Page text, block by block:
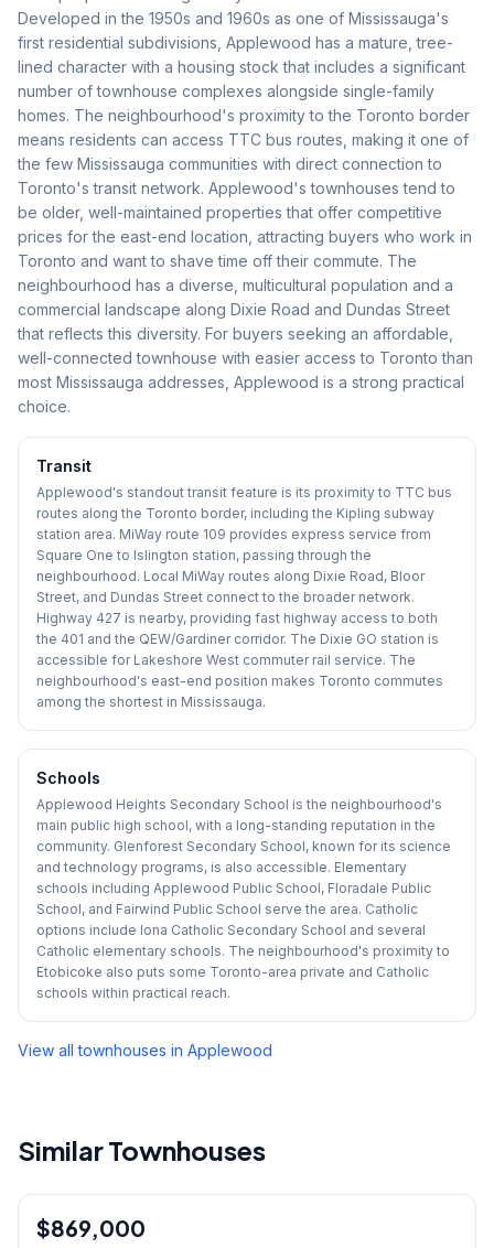
Developed in the 1950s and 1960s as one of Mississauga's
first residential subdivisions, Applewood has a mature, tree-
lined character with a housing stock that includes a significant
number of townhouse complexes alongside single-family
homes. The neighbourhood's proximity to the Toronto border
means residents can access TTC bus routes, making it one of
the few Mississauga communities with direct connection to
Toronto's transit network. Applewood's townhouses tend to
be older, well-maintained properties that offer competitive
prices for the east-end location, attracting buyers who work in
Toronto and want to shave time off their commute. The
neighbourhood has a diverse, multicultural population and a
commercial landscape along Dixie Road and Dundas Street
that reflects this diversity. For buyers seeking an affordable,
well-connected townhouse with easier access to Toronto than
most Mississauga addresses, Applewood is a strong practical
choice.
Transit
Applewood's standout transit feature is its proximity to TTC bus
routes along the Toronto border, including the Kipling subway
station area. MiWay route 109 provides express service from
Square One to Islington station, passing through the
neighbourhood. Local MiWay routes along Dixie Road, Bloor
Street, and Dundas Street connect to the broader network.
Highway 427 is nearby, providing fast highway access to both
the 401 and the QEW/Gardiner corridor. The Dixie GO station is
accessible for Lakeshore West commuter rail service. The
neighbourhood's east-end position makes Toronto commutes
among the shortest in Mississauga.
Schools
Applewood Heights Secondary School is the neighbourhood's
main public high school, with a long-standing reputation in the
community. Glenforest Secondary School, known for its science
and technology programs, is also accessible. Elementary
schools including Applewood Public School, Floradale Public
School, and Fairwind Public School serve the area. Catholic
options include Iona Catholic Secondary School and several
Catholic elementary schools. The neighbourhood's proximity to
Etobicoke also puts some Toronto-area private and Catholic
schools within practical reach.
View all townhouses in Applewood
Similar Townhouses
Condo
$869,000